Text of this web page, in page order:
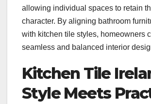
allowing individual spaces to retain
character. By aligning bathroom
with kitchen tile styles, homeowners
seamless and balanced interior
Kitchen Tile
Style Meets